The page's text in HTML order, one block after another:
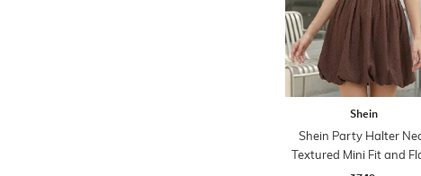
Shein
Shein Party Halter
Textured Mini Fit and
Dress